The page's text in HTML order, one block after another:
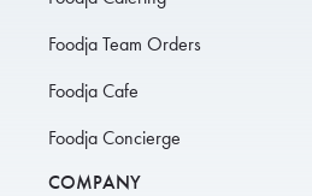
Foodja Team Orders
Foodja Cafe
Foodja Concierge
COMPANY